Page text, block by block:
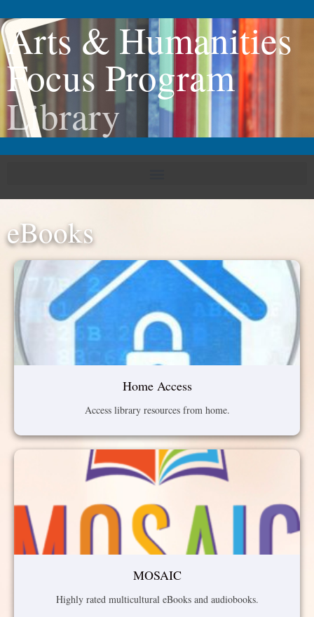
Arts & Humanities
Focus Program
Library
eBooks
Home Access
Access library resources from home.
MOSAIC
Highly rated multicultural eBooks and audiobooks.